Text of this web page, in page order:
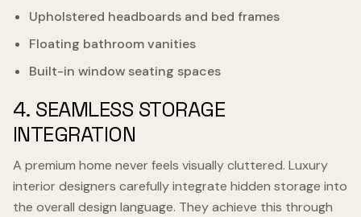
Upholstered headboards and bed frames
Floating bathroom vanities
Built-in window seating spaces
4. SEAMLESS STORAGE
INTEGRATION
A premium home never feels visually cluttered. Luxury
interior designers carefully integrate hidden storage into
the overall design language. They achieve this through